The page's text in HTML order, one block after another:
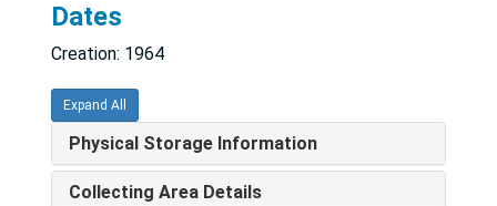
Dates
Creation: 1964
Expand All
Physical Storage Information
Collecting Area Details
Series 1: Personal
Series 1: Personal, 1938-1984
Series 2: Correspondence
Series 2: Correspondence, 1946-1989
Series 3: U.S. Navy Research
Series 3: U.S. Navy Research, 1943-1990
Series 4: Rockefeller Foundation
Series 4: Rockefeller Foundation, 1950-1965
Series 5: CDC
Series 5: CDC, 1959-1971